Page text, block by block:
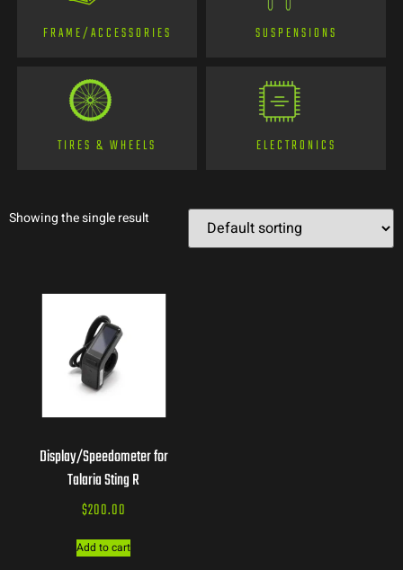
FRAME/ACCESSORIES SUSPENSIONS
TIRES & WHEELS ELECTRONICS
Showing the single result
Display/Speedometer for
Talaria Sting R
$200.00
Add to cart